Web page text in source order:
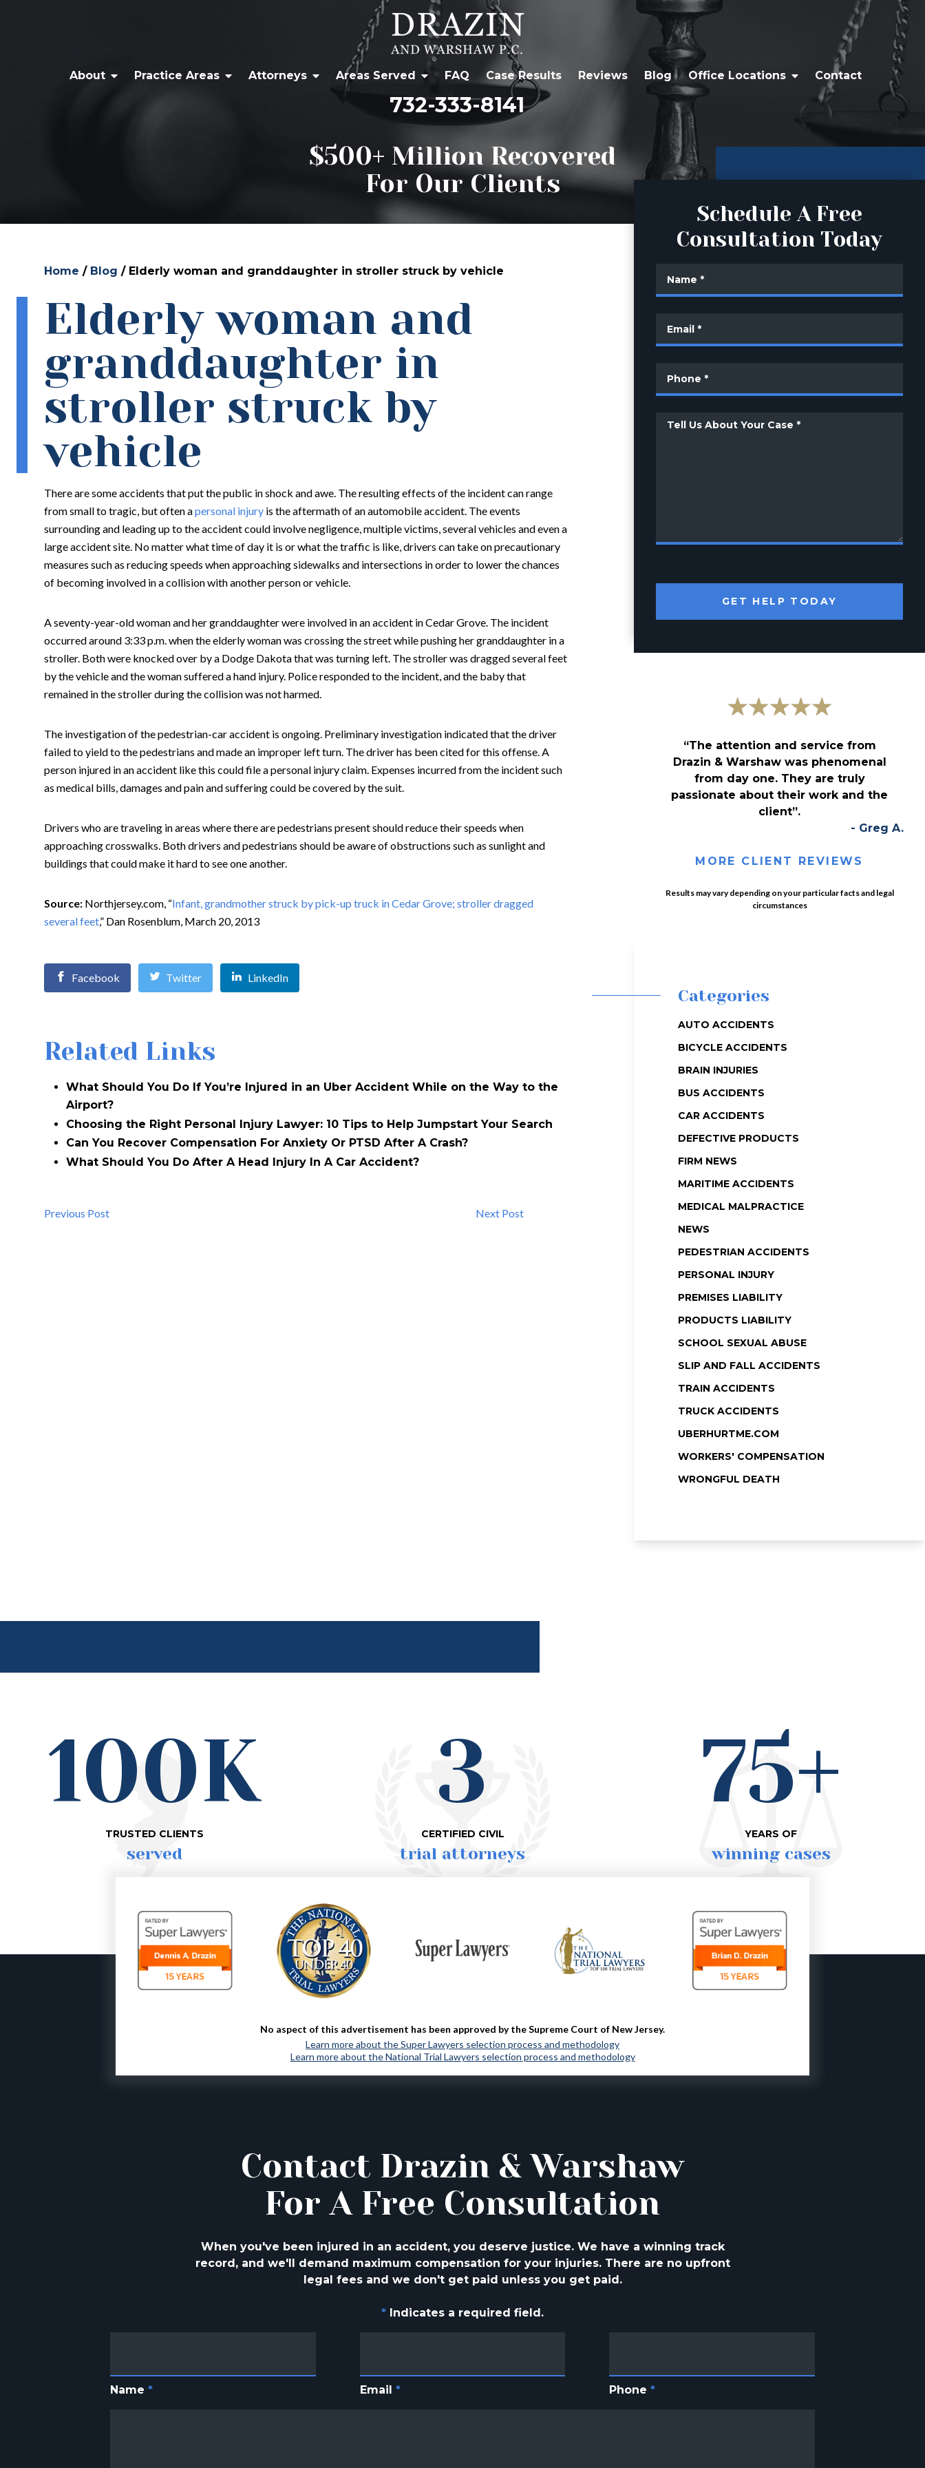
About Practice Areas Attorneys Areas Served FAQ Case Results Reviews Blog Office Locations Contact
732-333-8141
$500+ Million Recovered
For Our Clients
Home / Blog / Elderly woman and granddaughter in stroller struck by vehicle
Elderly woman and
granddaughter in
stroller struck by
vehicle
There are some accidents that put the public in shock and awe. The resulting effects of the incident can range
from small to tragic, but often apersonal injury is the aftermath of an automobile accident. The events
surrounding and leading up to the accident could involve negligence, multiple victims, several vehicles and even a
large accident site. No matter what time of day it is or what the traffic is like, drivers can take on precautionary
measures such as reducing speeds when approaching sidewalks and intersections in order to lower the chances
of becoming involved in a collision with another person or vehicle.
A seventy-year-old woman and her granddaughter were involved in an accident in Cedar Grove. The incident
occurred around 3:33 p.m. when the elderly woman was crossing the street while pushing her granddaughter in a
stroller. Both were knocked over by a Dodge Dakota that was turning left. The stroller was dragged several feet
by the vehicle and the woman suffered a hand injury. Police responded to the incident, and the baby that
remained in the stroller during the collision was not harmed.
The investigation of the pedestrian-car accident is ongoing. Preliminary investigation indicated that the driver
failed to yield to the pedestrians and made an improper left turn. The driver has been cited for this offense. A
person injured in an accident like this could file a personal injury claim. Expenses incurred from the incident such
as medical bills, damages and pain and suffering could be covered by the suit.
Drivers who are traveling in areas where there are pedestrians present should reduce their speeds when
approaching crosswalks. Both drivers and pedestrians should be aware of obstructions such as sunlight and
buildings that could make it hard to see one another.
Source: Northjersey.com, “Infant, grandmother struck by pick-up truck in Cedar Grove; stroller dragged
several feet,” Dan Rosenblum, March 20, 2013
Facebook Twitter LinkedIn
Related Links
What Should You Do If You’re Injured in an Uber Accident While on the Way to the
Airport?
Choosing the Right Personal Injury Lawyer: 10 Tips to Help Jumpstart Your Search
Can You Recover Compensation For Anxiety Or PTSD After A Crash?
What Should You Do After A Head Injury In A Car Accident?
Previous Post Next Post
Schedule A Free
Consultation Today
GET HELP TODAY
“The attention and service from
Drazin & Warshaw was phenomenal
from day one. They are truly
passionate about their work and the
client”.
- Greg A.
MORE CLIENT REVIEWS
Results may vary depending on your particular facts and legal
circumstances
Categories
AUTO ACCIDENTS
BICYCLE ACCIDENTS
BRAIN INJURIES
BUS ACCIDENTS
CAR ACCIDENTS
DEFECTIVE PRODUCTS
FIRM NEWS
MARITIME ACCIDENTS
MEDICAL MALPRACTICE
NEWS
PEDESTRIAN ACCIDENTS
PERSONAL INJURY
PREMISES LIABILITY
PRODUCTS LIABILITY
SCHOOL SEXUAL ABUSE
SLIP AND FALL ACCIDENTS
TRAIN ACCIDENTS
TRUCK ACCIDENTS
UBERHURTME.COM
WORKERS' COMPENSATION
WRONGFUL DEATH
100K
TRUSTED CLIENTS
served
3
CERTIFIED CIVIL
trial attorneys
75+
YEARS OF
winning cases
MORE ABOUT US
No aspect of this advertisement has been approved by the Supreme Court of New Jersey.
Learn more about the Super Lawyers selection process and methodology
Learn more about the National Trial Lawyers selection process and methodology
Contact Drazin & Warshaw
For A Free Consultation
When you've been injured in an accident, you deserve justice. We have a winning track
record, and we'll demand maximum compensation for your injuries. There are no upfront
legal fees and we don't get paid unless you get paid.
* Indicates a required field.
Name* Email * Phone*